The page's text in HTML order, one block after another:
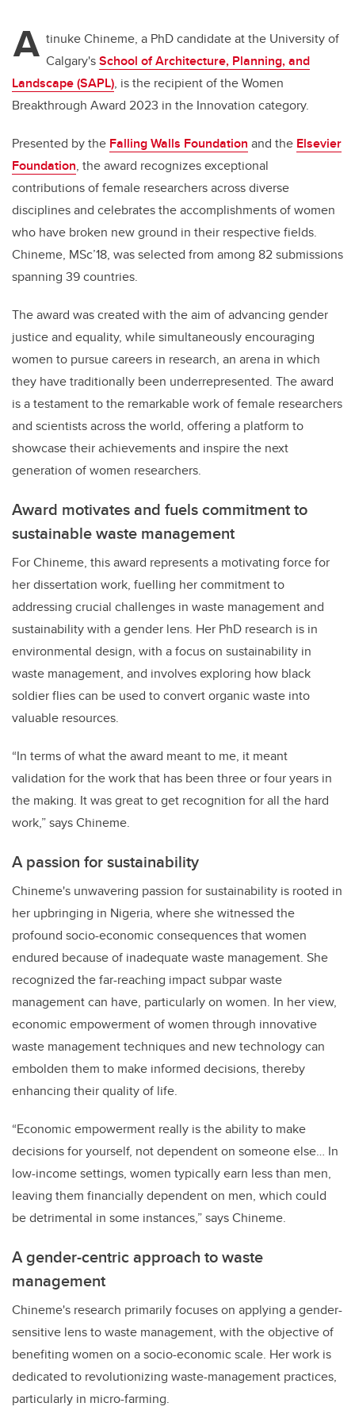
A tinuke Chineme, a PhD candidate at the University of
Calgary'sSchool of Architecture, Planning, and
Landscape (SAPL), is the recipient of the Women
Breakthrough Award 2023 in the Innovation category.
Presented by the Falling Walls Foundation and the Elsevier
Foundation, the award recognizes exceptional
contributions of female researchers across diverse
disciplines and celebrates the accomplishments of women
who have broken new ground in their respective fields.
Chineme, MSc’18, was selected from among 82 submissions
spanning 39 countries.
The award was created with the aim of advancing gender
justice and equality, while simultaneously encouraging
women to pursue careers in research, an arena in which
they have traditionally been underrepresented. The award
is a testament to the remarkable work of female researchers
and scientists across the world, offering a platform to
showcase their achievements and inspire the next
generation of women researchers.
Award motivates and fuels commitment to
sustainable waste management
For Chineme, this award represents a motivating force for
her dissertation work, fuelling her commitment to
addressing crucial challenges in waste management and
sustainability with a gender lens. Her PhD research is in
environmental design, with a focus on sustainability in
waste management, and involves exploring how black
soldier flies can be used to convert organic waste into
valuable resources.
“In terms of what the award meant to me, it meant
validation for the work that has been three or four years in
the making. It was great to get recognition for all the hard
work,” says Chineme.
A passion for sustainability
Chineme's unwavering passion for sustainability is rooted in
her upbringing in Nigeria, where she witnessed the
profound socio-economic consequences that women
endured because of inadequate waste management. She
recognized the far-reaching impact subpar waste
management can have, particularly on women. In her view,
economic empowerment of women through innovative
waste management techniques and new technology can
embolden them to make informed decisions, thereby
enhancing their quality of life.
“Economic empowerment really is the ability to make
decisions for yourself, not dependent on someone else… In
low-income settings, women typically earn less than men,
leaving them financially dependent on men, which could
be detrimental in some instances,” says Chineme.
A gender-centric approach to waste
management
Chineme's research primarily focuses on applying a gender-
sensitive lens to waste management, with the objective of
benefiting women on a socio-economic scale. Her work is
dedicated to revolutionizing waste-management practices,
particularly in micro-farming.